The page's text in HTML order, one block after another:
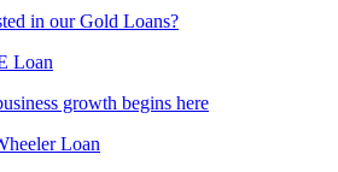
in our Gold Loans?
Loan
growth begins here
Loan